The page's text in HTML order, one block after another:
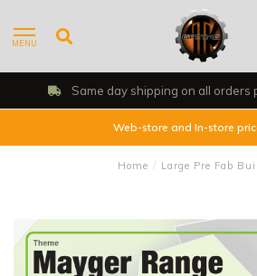
MENU
Same day shipping on all orders
Web-store and In-store
Home / Large Pre Fab